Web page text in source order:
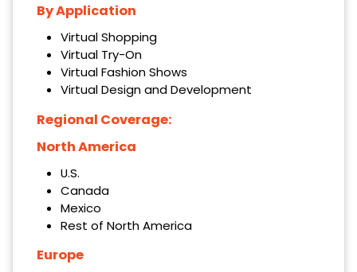
By Application
Virtual Shopping
Virtual Try-On
Virtual Fashion Shows
Virtual Design and Development
Regional Coverage:
North America
U.S.
Canada
Mexico
Rest of North America
Europe